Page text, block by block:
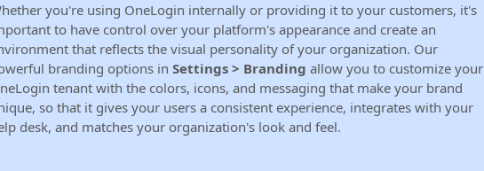
you're using OneLogin internally or providing it to your customers, it's
to have control over your platform's appearance and create an
that reflects the visual personality of your organization. Our
branding options in Settings > Branding allow you to customize your
tenant with the colors, icons, and messaging that make your brand
so that it gives your users a consistent experience, integrates with your
desk, and matches your organization's look and feel.